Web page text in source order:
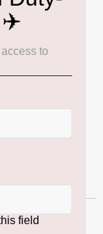
of citrus,
orange zest,
chocolate.
notes of